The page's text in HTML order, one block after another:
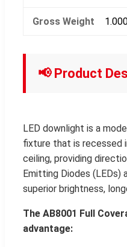
Gross Weight
📢 Product
LED downlight is a
fixture that is recessed
ceiling, providing
Emitting Diodes
superior brightness,
The AB8001 Full
advantage: